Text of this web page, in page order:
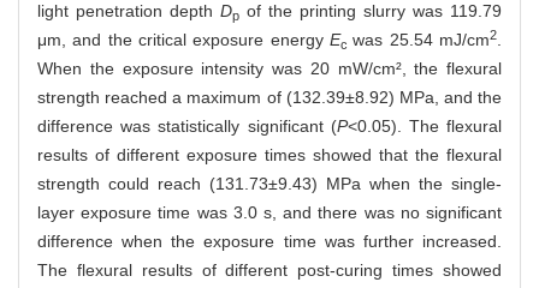
light penetration depth Dp of the printing slurry was 119.79
μm, and the critical exposure energy Ecwas 25.54 mJ/cm2.
When the exposure intensity was 20 mW/cm², the flexural
strength reached a maximum of (132.39±8.92) MPa, and the
difference was statistically significant (P<0.05). The flexural
results of different exposure times showed that the flexural
strength could reach (131.73±9.43) MPa when the single-
layer exposure time was 3.0 s, and there was no significant
difference when the exposure time was further increased.
The flexural results of different post-curing times showed